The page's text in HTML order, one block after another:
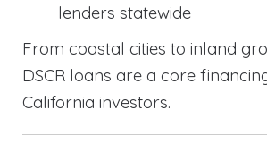
lenders statewide
From coastal cities to inland
DSCR loans are a core
California investors.